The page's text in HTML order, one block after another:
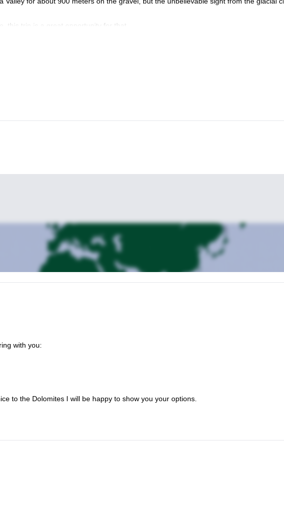
this trip is a great opportunity for that.
hike in an incredible spot of the Dolomites!
with you:
to the Dolomites I will be happy to show you your options.